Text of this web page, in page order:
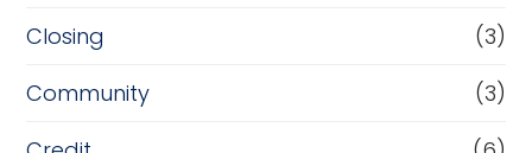
Closing
(3)
Community
(3)